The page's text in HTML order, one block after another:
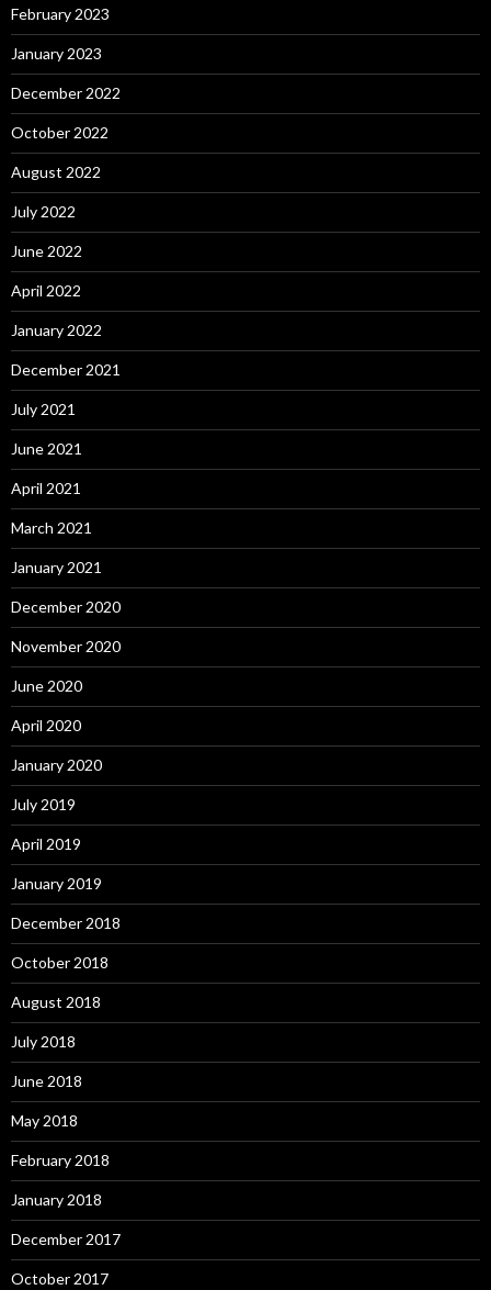
February 2023
January 2023
December 2022
October 2022
August 2022
July 2022
June 2022
April 2022
January 2022
December 2021
July 2021
June 2021
April 2021
March 2021
January 2021
December 2020
November 2020
June 2020
April 2020
January 2020
July 2019
April 2019
January 2019
December 2018
October 2018
August 2018
July 2018
June 2018
May 2018
February 2018
January 2018
December 2017
October 2017